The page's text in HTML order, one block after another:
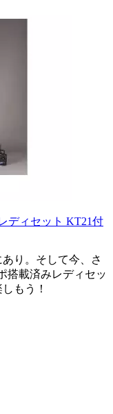
ディセット KT21付
り。そして今、さ
搭載済みレディセッ
もう！